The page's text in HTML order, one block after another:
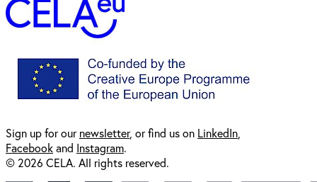
Sign up for ournewsletter, or find us on LinkedIn
Facebookand Instagram.
© 2026 CELA. All rights reserved.